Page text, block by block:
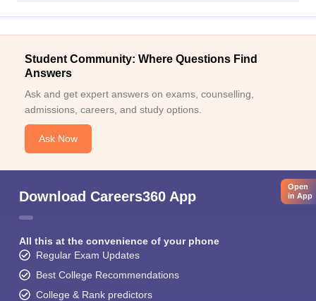
Student Community: Where Questions Find
Answers
Ask and get expert answers on exams, counselling,
admissions, careers, and study options.
Ask Now
Download Careers360 App
All this at the convenience of your phone
Regular Exam Updates
Best College Recommendations
College & Rank predictors
Open
in App